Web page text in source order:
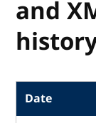
and
Date